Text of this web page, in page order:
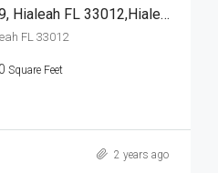
6130 W 19th Ave # 109, Hialeah FL 33012,Hialeah,Miami-Dade County,Residential Lease
FL 33012
Square Feet
2 years ago